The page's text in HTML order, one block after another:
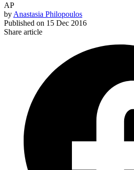
AP
by Anastasia Philopoulos
Published on 15 Dec 2016
Share article